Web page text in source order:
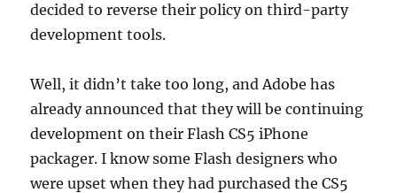
decided to reverse their policy on third-party
development tools.
Well, it didn’t take too long, and Adobe has
already announced that they will be continuing
development on their Flash CS5 iPhone
packager. I know some Flash designers who
were upset when they had purchased the CS5